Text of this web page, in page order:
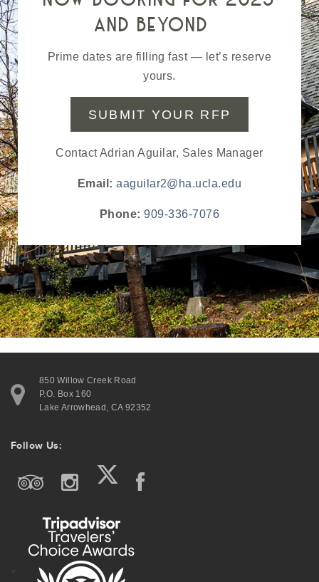
and beyond
Prime dates are filling fast — let’s reserve
yours.
SUBMIT YOUR RFP
Contact Adrian Aguilar, Sales Manager
Email: aaguilar2@ha.ucla.edu
Phone: 909-336-7076
850 Willow Creek Road
P.O. Box 160
Lake Arrowhead, CA 92352
Follow Us: